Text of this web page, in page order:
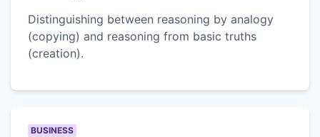
Distinguishing between reasoning by analogy
(copying) and reasoning from basic truths
(creation).
BUSINESS